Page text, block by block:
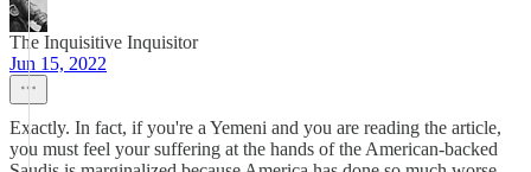
The Inquisitive Inquisitor
Jun 15, 2022
Exactly. In fact, if you're a Yemeni and you are reading the article,
you must feel your suffering at the hands of the American-backed